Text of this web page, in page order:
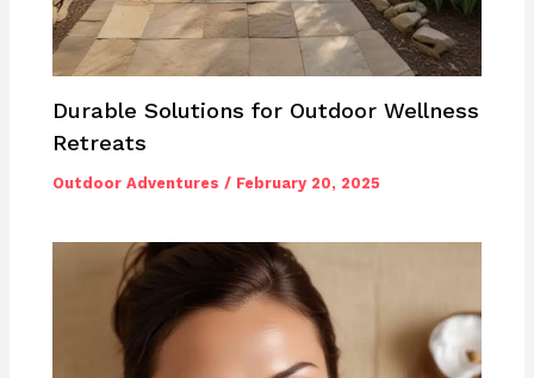
Durable Solutions for Outdoor Wellness
Retreats
Outdoor Adventures / February 20, 2025